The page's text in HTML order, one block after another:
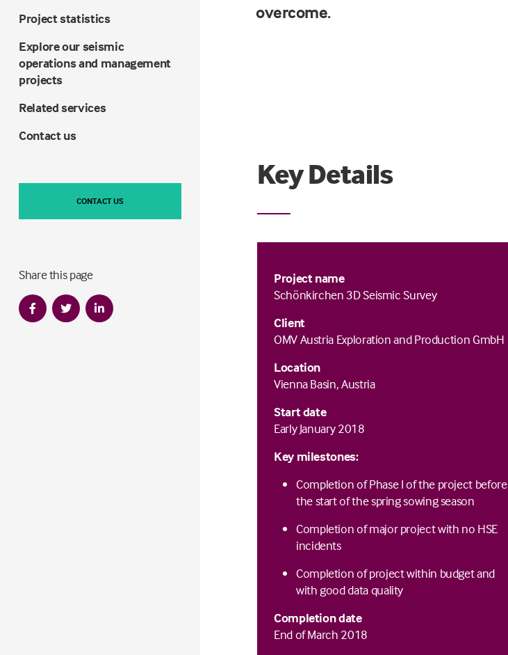
Project statistics
Explore our seismic
operations and management
projects
Related services
Contact us
CONTACT US
Share this page
overcome.
Key Details
Project name
Schönkirchen 3D Seismic Survey
Client
OMV Austria Exploration and Production GmbH
Location
Vienna Basin, Austria
Start date
Early January 2018
Key milestones:
Completion of Phase I of the project before
the start of the spring sowing season
Completion of major project with no HSE
incidents
Completion of project within budget and
with good data quality
Completion date
End of March 2018